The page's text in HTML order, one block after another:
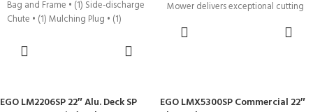
Bag and Frame • (1) Side-discharge
Chute • (1) Mulching Plug • (1)
Mower delivers exceptional cutting
EGO LM2206SP 22″ Alu. Deck SP
EGO LMX5300SP Commercial 22″